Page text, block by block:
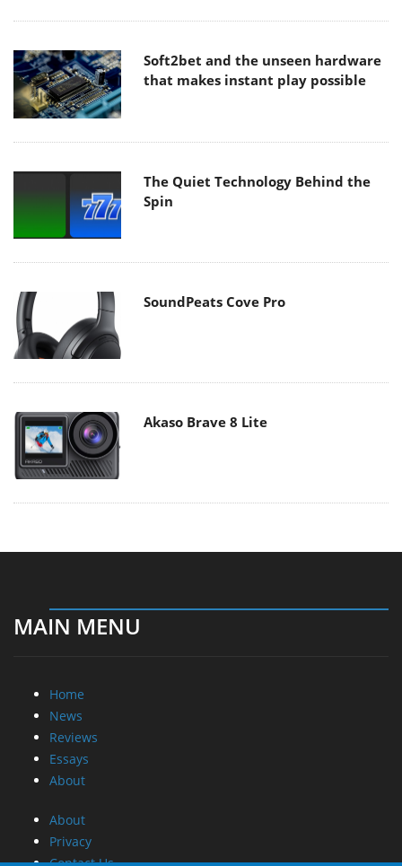
Soft2bet and the unseen hardware
that makes instant play possible
The Quiet Technology Behind the
Spin
SoundPeats Cove Pro
Akaso Brave 8 Lite
MAIN MENU
Home
News
Reviews
Essays
About
About
Privacy